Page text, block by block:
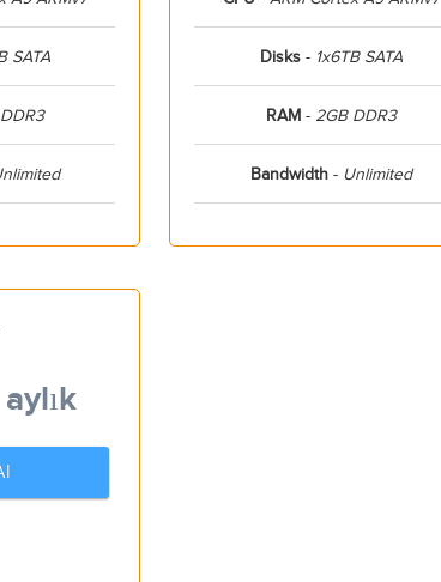
SATA Disks- 1x6TB SATA
RAM - 2GB DDR3
Bandwidth- Unlimited